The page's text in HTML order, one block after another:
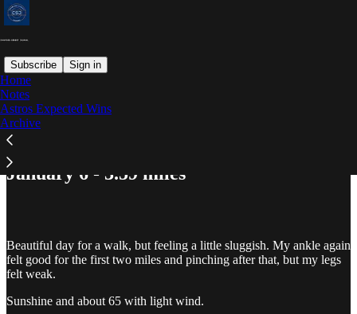
Subscribe Sign in
Home
Notes
Astros Expected Wins
Archive
January 6 - 3.59 miles
Beautiful day for a walk, but feeling a little sluggish. My ankle again
felt good for the first two miles and pinching after that, but my legs
felt weak.
Sunshine and about 65 with light wind.